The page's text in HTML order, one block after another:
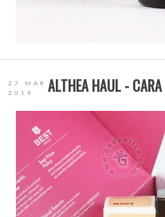
27 MAR
2019
ALTHEA HAUL -